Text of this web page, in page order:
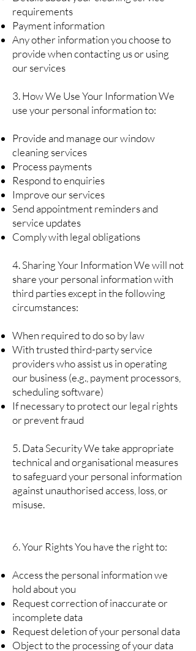
requirements
Payment information
Any other information you choose to
provide when contacting us or using
our services
3. How We Use Your Information We
use your personal information to:
Provide and manage our window
cleaning services
Process payments
Respond to enquiries
Improve our services
Send appointment reminders and
service updates
Comply with legal obligations
4. Sharing Your Information We will not
share your personal information with
third parties except in the following
circumstances:
When required to do so by law
With trusted third-party service
providers who assist us in operating
our business (e.g., payment processors,
scheduling software)
If necessary to protect our legal rights
or prevent fraud
5. Data Security We take appropriate
technical and organisational measures
to safeguard your personal information
against unauthorised access, loss, or
misuse.
6. Your Rights You have the right to:
Access the personal information we
hold about you
Request correction of inaccurate or
incomplete data
Request deletion of your personal data
Object to the processing of your data